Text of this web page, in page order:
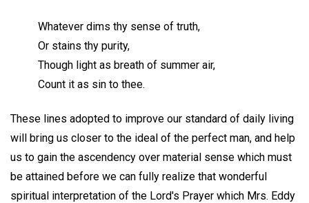
Whatever dims thy sense of truth,
Or stains thy purity,
Though light as breath of summer air,
Count it as sin to thee.
These lines adopted to improve our standard of daily living
will bring us closer to the ideal of the perfect man, and help
us to gain the ascendency over material sense which must
be attained before we can fully realize that wonderful
spiritual interpretation of the Lord's Prayer which Mrs. Eddy